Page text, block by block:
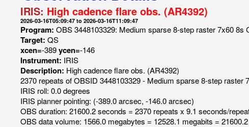
IRIS: High cadence flare obs. (AR4392)
2026-03-16T05:09:47 to 2026-03-16T11:09:47
Program: OBS 3448103329: Medium sparse 8-step raster 7x60
Target: QS
xcen=-389ycen=-146
Instrument: IRIS
Description: High cadence flare obs. (AR4392)
2370 repeats of OBSID 3448103329 - Medium sparse 8-step
IRIS roll: 0.0 degrees
IRIS planner pointing: (-389.0 arcsec, -146.0 arcsec)
OBS duration: 21600.2 seconds = 2370 repeats x 9.1 seconds/
OBS data volume: 1566.0 megabytes = 12528.1 megabits =